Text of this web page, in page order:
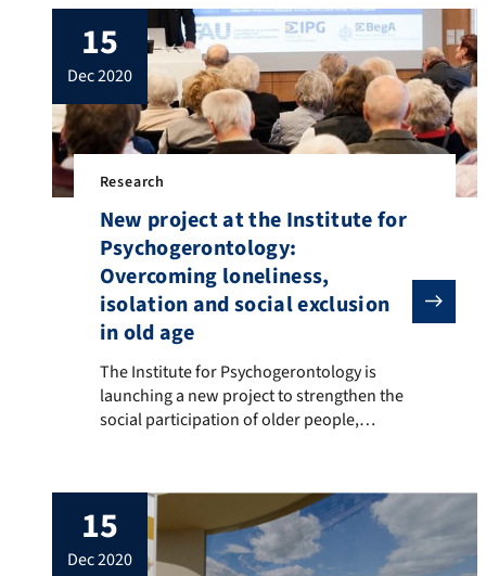
Office is closed from 24 December 2020 to
and including 6 January 2021.
15
dec 2020
Research
New project at the Institute for
Psychogerontology:
Overcoming loneliness,
isolation and social exclusion
in old age
The Institute for Psychogerontology is launching a
The Institute for Psychogerontology is
launching a new project to strengthen the
social participation of older people,
project will start on 1 January 2021. Many
older people suffer from social isolation or
loneliness. It has been proven time and
again that good […]
15
dec 2020